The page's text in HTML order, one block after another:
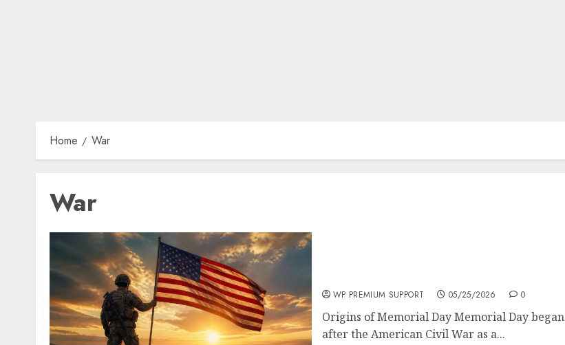
Home War
War
WP PREMIUM SUPPORT 05/25/2026 0
Origins of Memorial Day Memorial Day began
after the American Civil War as a...